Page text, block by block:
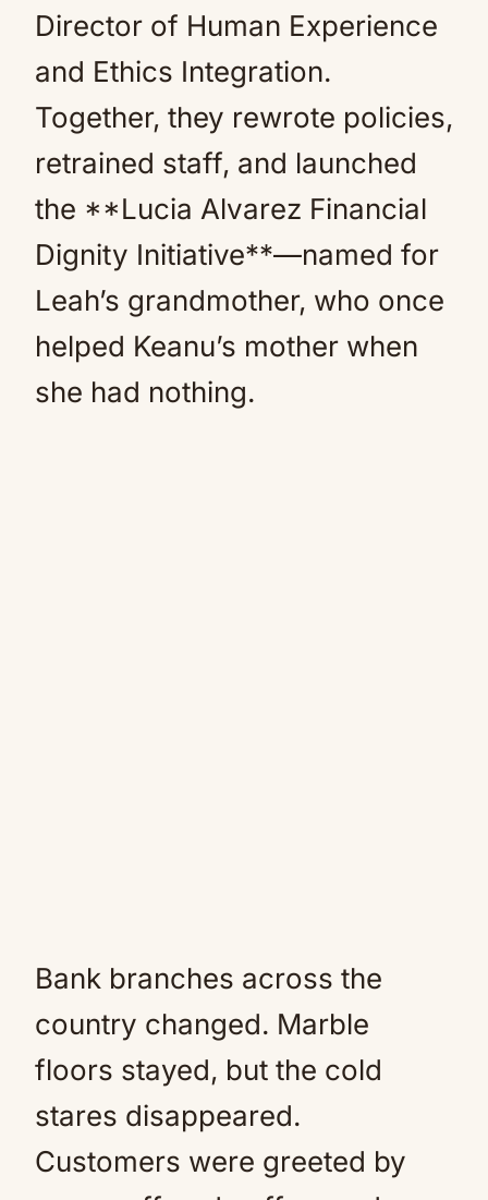
Director of Human Experience
and Ethics Integration.
Together, they rewrote policies,
retrained staff, and launched
the **Lucia Alvarez Financial
Dignity Initiative**—named for
Leah’s grandmother, who once
helped Keanu’s mother when
she had nothing.
Bank branches across the
country changed. Marble
floors stayed, but the cold
stares disappeared.
Customers were greeted by